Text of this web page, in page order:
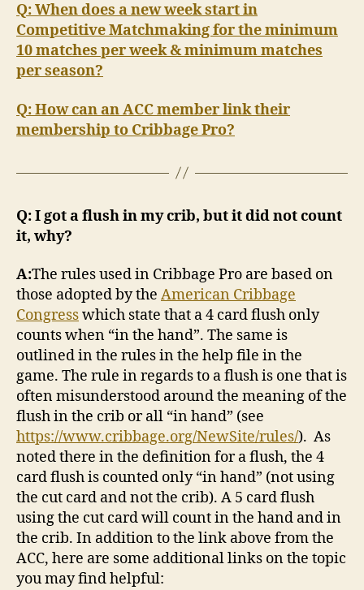
Q: When does a new week start in
Competitive Matchmaking for the minimum
10 matches per week & minimum matches
per season?
Q: How can an ACC member link their
membership to Cribbage Pro?
Q: I got a flush in my crib, but it did not count
it, why?
A:The rules used in Cribbage Pro are based on
those adopted by the American Cribbage
Congresswhich state that a 4 card flush only
counts when “in the hand”. The same is
outlined in the rules in the help file in the
game. The rule in regards to a flush is one that is
often misunderstood around the meaning of the
flush in the crib or all “in hand” (see
https://www.cribbage.org/NewSite/rules/). As
noted there in the definition for a flush, the 4
card flush is counted only “in hand” (not using
the cut card and not the crib). A 5 card flush
using the cut card will count in the hand and in
the crib. In addition to the link above from the
ACC, here are some additional links on the topic
you may find helpful: